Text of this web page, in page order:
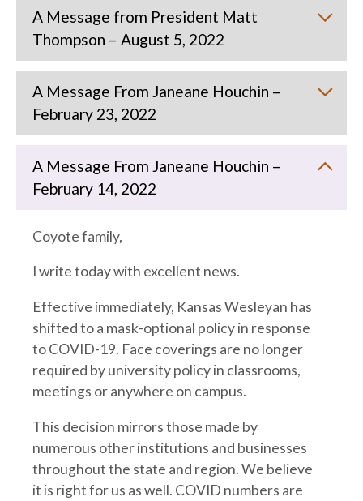
A Message from President Matt
Thompson – August 5, 2022
A Message From Janeane Houchin –
February 23, 2022
A Message From Janeane Houchin –
February 14, 2022
Coyote family,
I write today with excellent news.
Effective immediately, Kansas Wesleyan has
shifted to a mask-optional policy in response
to COVID-19. Face coverings are no longer
required by university policy in classrooms,
meetings or anywhere on campus.
This decision mirrors those made by
numerous other institutions and businesses
throughout the state and region. We believe
it is right for us as well. COVID numbers are